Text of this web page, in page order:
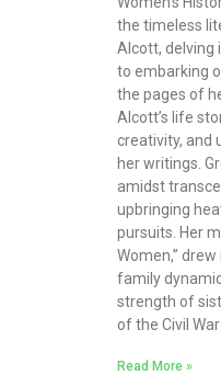
the timeless
Alcott, delving
to embarking
the pages of
Alcott’s life
creativity, and
her writings.
amidst
upbringing
pursuits. Her
Women,”
family
strength of
of the Civil
Read More »